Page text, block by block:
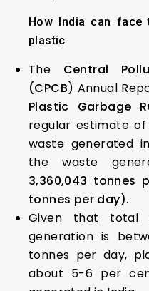
How India can
plastic
The Central
(CPCB) Annual
Plastic Garbage
regular estimate
waste generated
the waste
3,360,043 tonnes
tonnes per day).
Given that total
generation is
tonnes per day,
about 5-6 per